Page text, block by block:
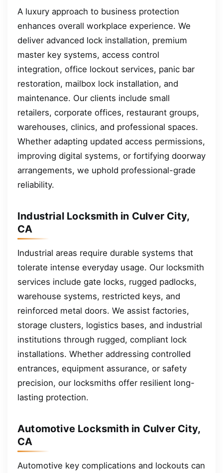
A luxury approach to business protection
enhances overall workplace experience. We
deliver advanced lock installation, premium
master key systems, access control
integration, office lockout services, panic bar
restoration, mailbox lock installation, and
maintenance. Our clients include small
retailers, corporate offices, restaurant groups,
warehouses, clinics, and professional spaces.
Whether adapting updated access permissions,
improving digital systems, or fortifying doorway
arrangements, we uphold professional-grade
reliability.
Industrial Locksmith in Culver City,
CA
Industrial areas require durable systems that
tolerate intense everyday usage. Our locksmith
services include gate locks, rugged padlocks,
warehouse systems, restricted keys, and
reinforced metal doors. We assist factories,
storage clusters, logistics bases, and industrial
institutions through rugged, compliant lock
installations. Whether addressing controlled
entrances, equipment assurance, or safety
precision, our locksmiths offer resilient long-
lasting protection.
Automotive Locksmith in Culver City,
CA
Automotive key complications and lockouts can